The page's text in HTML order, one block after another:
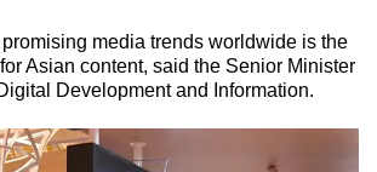
media trends worldwide is the
Asian content, said the Senior Minister
Development and Information.